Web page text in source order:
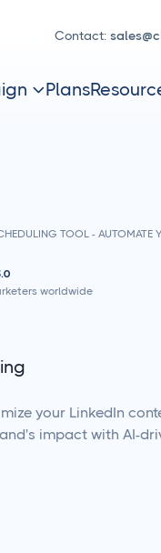
Contact:
 Plans
TOOL - AUTOMATE
worldwide
your LinkedIn
impact with AI-